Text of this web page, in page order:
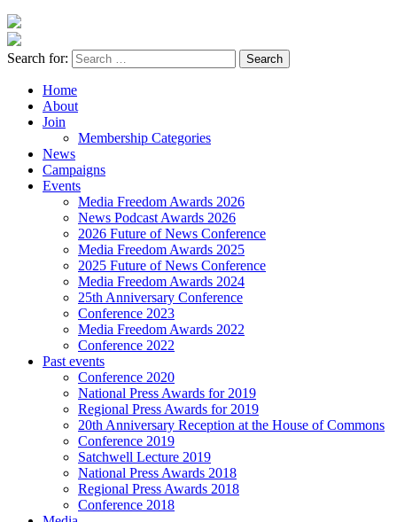
Search for:
Home
About
Join
Membership Categories
News
Campaigns
Events
Media Freedom Awards 2026
News Podcast Awards 2026
2026 Future of News Conference
Media Freedom Awards 2025
2025 Future of News Conference
Media Freedom Awards 2024
25th Anniversary Conference
Conference 2023
Media Freedom Awards 2022
Conference 2022
Past events
Conference 2020
National Press Awards for 2019
Regional Press Awards for 2019
20th Anniversary Reception at the House of Commons
Conference 2019
Satchwell Lecture 2019
National Press Awards 2018
Regional Press Awards 2018
Conference 2018